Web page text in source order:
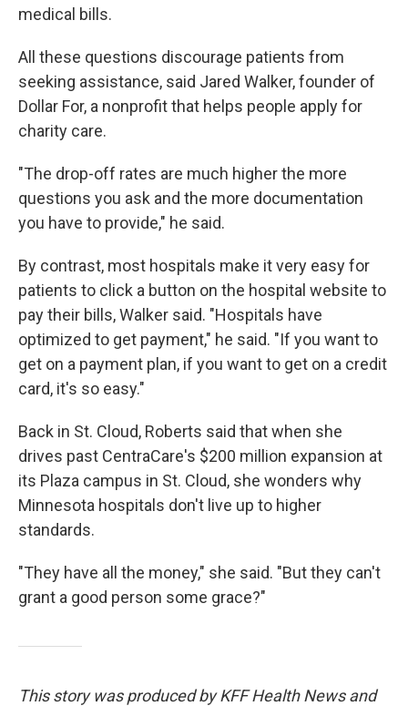
medical bills.
All these questions discourage patients from
seeking assistance, said Jared Walker, founder of
Dollar For, a nonprofit that helps people apply for
charity care.
"The drop-off rates are much higher the more
questions you ask and the more documentation
you have to provide," he said.
By contrast, most hospitals make it very easy for
patients to click a button on the hospital website to
pay their bills, Walker said. "Hospitals have
optimized to get payment," he said. "If you want to
get on a payment plan, if you want to get on a credit
card, it's so easy."
Back in St. Cloud, Roberts said that when she
drives past CentraCare's $200 million expansion at
its Plaza campus in St. Cloud, she wonders why
Minnesota hospitals don't live up to higher
standards.
"They have all the money," she said. "But they can't
grant a good person some grace?"
This story was produced by KFF Health News and